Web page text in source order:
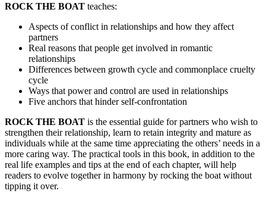
ROCK THE BOAT teaches:
Aspects of conflict in relationships and how they affect
partners
Real reasons that people get involved in romantic
relationships
Differences between growth cycle and commonplace cruelty
cycle
Ways that power and control are used in relationships
Five anchors that hinder self-confrontation
ROCK THE BOAT is the essential guide for partners who wish to
strengthen their relationship, learn to retain integrity and mature as
individuals while at the same time appreciating the others’ needs in a
more caring way. The practical tools in this book, in addition to the
real life examples and tips at the end of each chapter, will help
readers to evolve together in harmony by rocking the boat without
tipping it over.